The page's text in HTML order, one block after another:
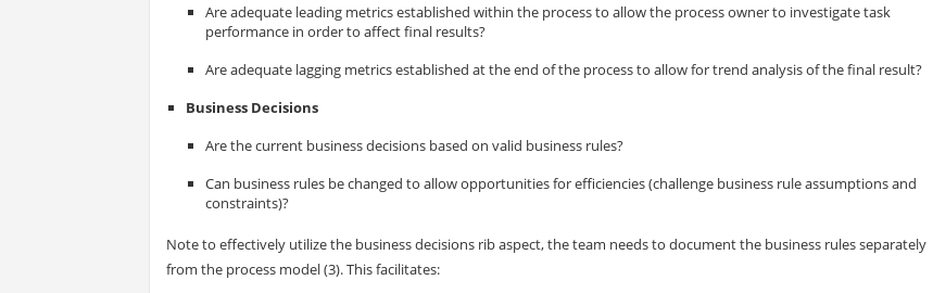
Are adequate leading metrics established within the process to allow the process owner to investigate task
performance in order to affect final results?
Are adequate lagging metrics established at the end of the process to allow for trend analysis of the final result?
Business Decisions
Are the current business decisions based on valid business rules?
Can business rules be changed to allow opportunities for efficiencies (challenge business rule assumptions and
constraints)?
Note to effectively utilize the business decisions rib aspect, the team needs to document the business rules separately
from the process model (3). This facilitates: